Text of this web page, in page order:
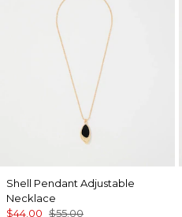
Shell Pendant Adjustable
Necklace
$44.00 $55.00